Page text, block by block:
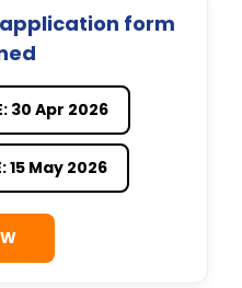
application form
30 Apr 2026
15 May 2026